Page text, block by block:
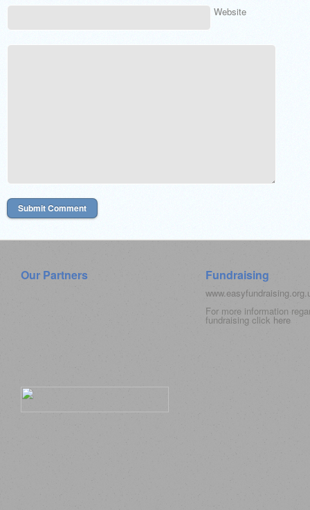
Website
Our Partners Fundraising
For more information
fundraising click here